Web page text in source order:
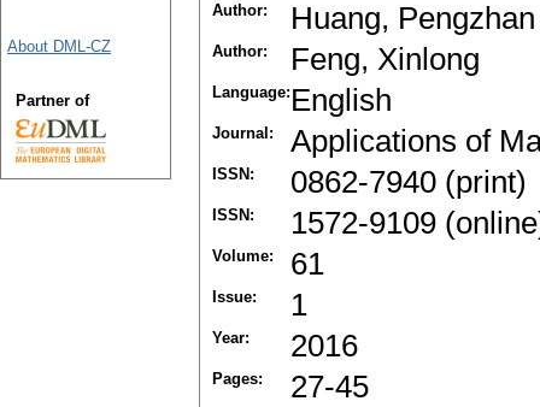
Author: Huang, Pengzhan
Author: Feng, Xinlong
Language: English
Journal: Applications of
ISSN: 0862-7940 (print)
ISSN: 1572-9109
Volume: 61
Issue: 1
Year: 2016
Pages: 27-45
About DML-CZ
Partner of